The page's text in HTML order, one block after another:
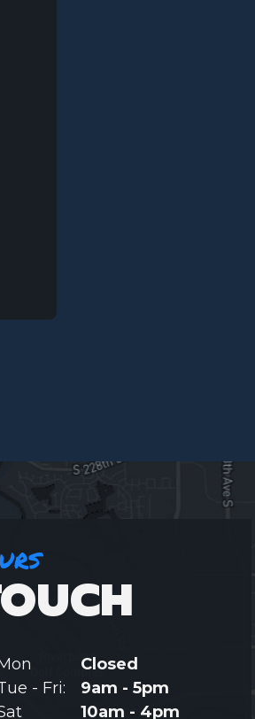
Closed
- Fri:
9am - 5pm
10am - 4pm